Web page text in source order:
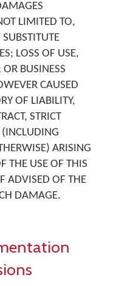
LIMITED TO,
LOSS OF USE,
BUSINESS
CAUSED
OF LIABILITY,
STRICT
(INCLUDING
ARISING
THE USE OF THIS
ADVISED OF THE
DAMAGE.